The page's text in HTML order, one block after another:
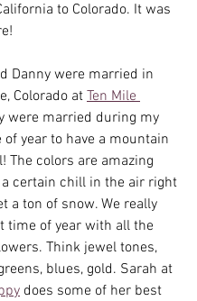
to Colorado. It was
Danny were married in
Colorado at Ten Mile
were married during my
year to have a mountain
The colors are amazing
certain chill in the air right
a ton of snow. We really
time of year with all the
Think jewel tones,
blues, gold. Sarah at
does some of her best